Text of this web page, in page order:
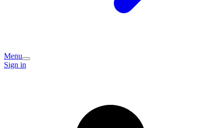
Menu
Sign in